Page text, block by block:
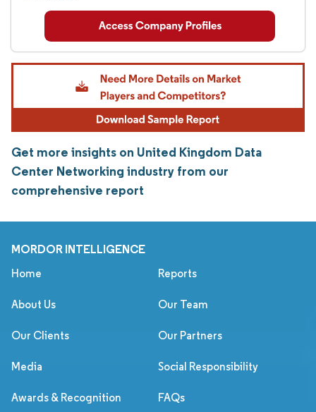
Get more insights on United Kingdom Data
Center Networking industry from our
comprehensive report
MORDOR INTELLIGENCE
Home Reports
About Us Our Team
Our Clients Our Partners
Media Social Responsibility
Awards & Recognition FAQs